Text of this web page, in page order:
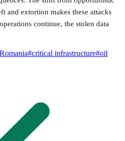
and extortion makes these attacks
continue, the stolen data
Romania#critical infrastructure#oil